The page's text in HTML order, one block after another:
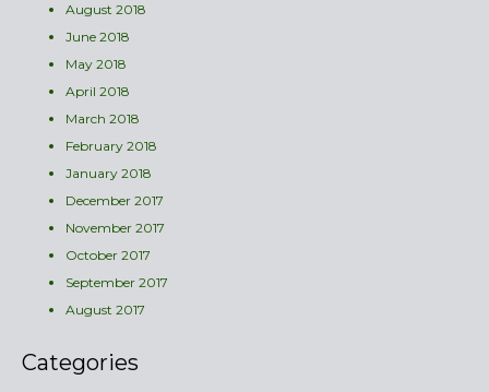
August 2018
June 2018
May 2018
April 2018
March 2018
February 2018
January 2018
December 2017
November 2017
October 2017
September 2017
August 2017
Categories